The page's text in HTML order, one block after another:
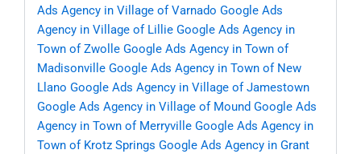
Ads Agency in Village of Varnado Google Ads
Agency in Village of Lillie Google Ads Agency in
Town of Zwolle Google Ads Agency in Town of
Madisonville Google Ads Agency in Town of New
Llano Google Ads Agency in Village of Jamestown
Google Ads Agency in Village of Mound Google Ads
Agency in Town of Merryville Google Ads Agency in
Town of Krotz Springs Google Ads Agency in Grant